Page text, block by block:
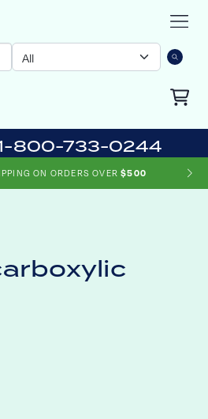
800-733-0244
ON ORDERS OVER $500